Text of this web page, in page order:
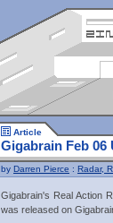
Article
Gigabrain Feb 06
by Darren Pierce : Radar,
Gigabrain's Real Action
was released on